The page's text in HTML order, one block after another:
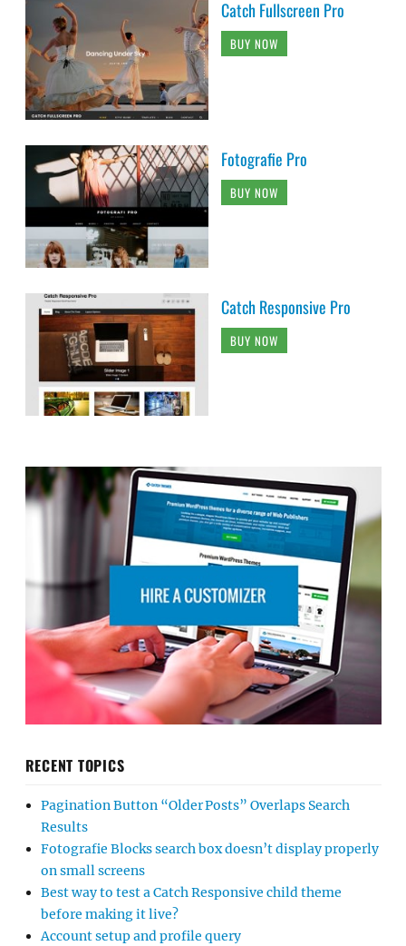
Catch Fullscreen Pro
BUY NOW
Fotografie Pro
BUY NOW
Catch Responsive Pro
BUY NOW
RECENT TOPICS
Pagination Button “Older Posts” Overlaps Search
Results
Fotografie Blocks search box doesn’t display properly
on small screens
Best way to test a Catch Responsive child theme
before making it live?
Account setup and profile query